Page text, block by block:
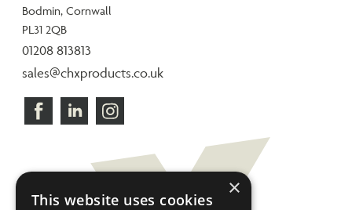
Bodmin, Cornwall
PL31 2QB
01208 813813
sales@chxproducts.co.uk
×
This website uses cookies